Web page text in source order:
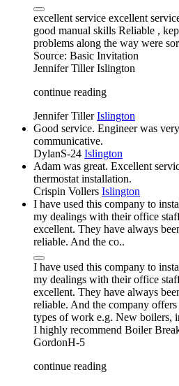
excellent service excellent
good manual skills Reliable ,
problems along the way were
Source: Basic Invitation
Jennifer Tiller Islington
continue reading
Jennifer Tiller Islington
Good service. Engineer was
communicative.
DylanS-24 Islington
Adam was great. Excellent
thermostat installation.
Crispin Vollers Islington
I have used this company to
my dealings with their office
excellent. They have always
reliable. And the co..
I have used this company to
my dealings with their office
excellent. They have always
reliable. And the company
types of work e.g. New boilers,
I highly recommend Boiler
GordonH-5
continue reading